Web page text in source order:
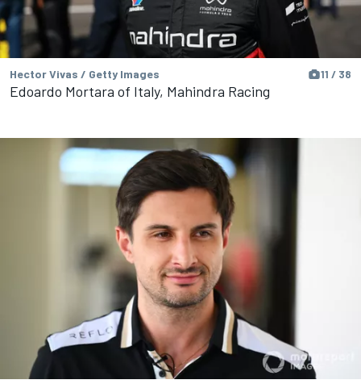
Hector Vivas / Getty Images 11 / 38
Edoardo Mortara of Italy, Mahindra Racing